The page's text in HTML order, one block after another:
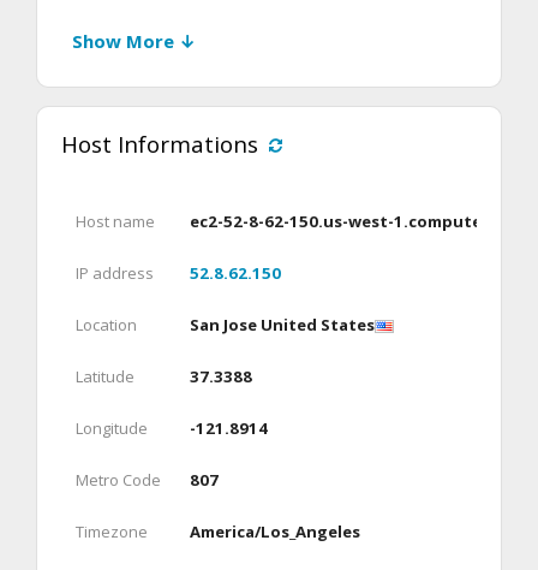
Show More ↓
Host Informations
Host name ec2-52-8-62-150.us-west-
IP address 52.8.62.150
Location San Jose United States
Latitude 37.3388
Longitude -121.8914
Metro Code 807
Timezone America/Los_Angeles